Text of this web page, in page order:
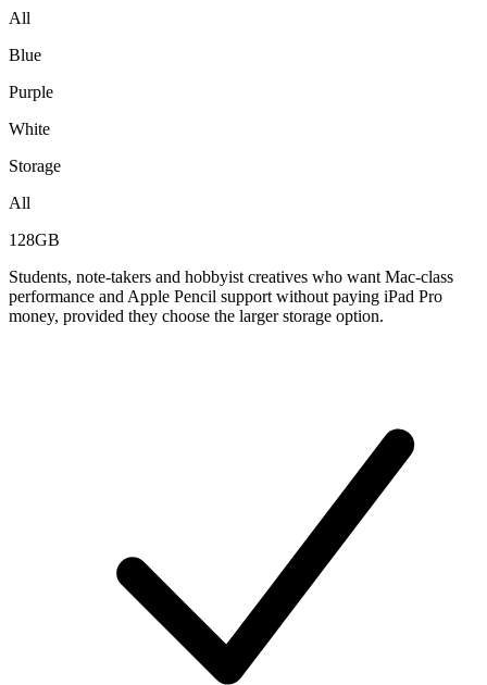
All
Blue
Purple
White
Storage
All
128GB
Students, note-takers and hobbyist creatives who want Mac-class
performance and Apple Pencil support without paying iPad Pro
money, provided they choose the larger storage option.